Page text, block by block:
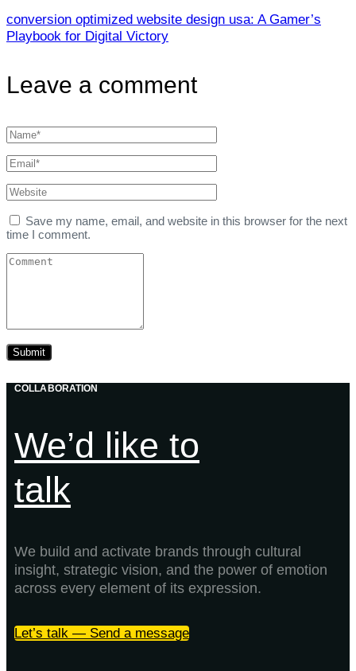
conversion optimized website design usa: A Gamer’s
Playbook for Digital Victory
Leave a comment
Save my name, email, and website in this browser for the next
time I comment.
COLLABORATION
We’d like to
talk
We build and activate brands through cultural
insight, strategic vision, and the power of emotion
across every element of its expression.
Let’s talk — Send a message